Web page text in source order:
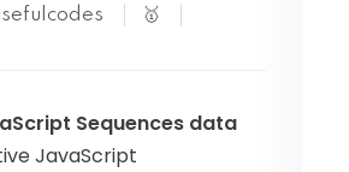
🥇
Sequences data
JavaScript